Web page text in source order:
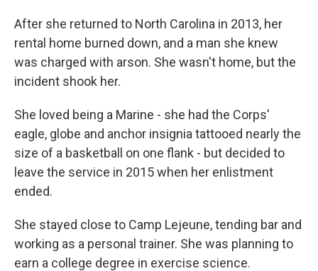
After she returned to North Carolina in 2013, her
rental home burned down, and a man she knew
was charged with arson. She wasn't home, but the
incident shook her.
She loved being a Marine - she had the Corps'
eagle, globe and anchor insignia tattooed nearly the
size of a basketball on one flank - but decided to
leave the service in 2015 when her enlistment
ended.
She stayed close to Camp Lejeune, tending bar and
working as a personal trainer. She was planning to
earn a college degree in exercise science.